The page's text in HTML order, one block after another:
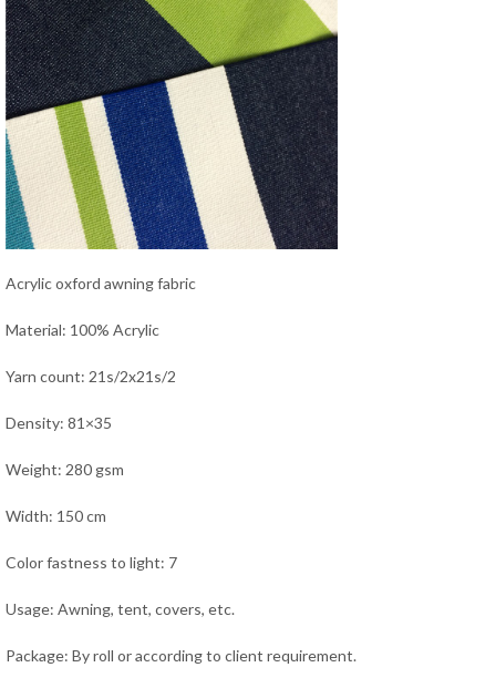
Acrylic oxford awning fabric
Material: 100% Acrylic
Yarn count: 21s/2x21s/2
Density: 81×35
Weight: 280 gsm
Width: 150 cm
Color fastness to light: 7
Usage: Awning, tent, covers, etc.
Package: By roll or according to client requirement.